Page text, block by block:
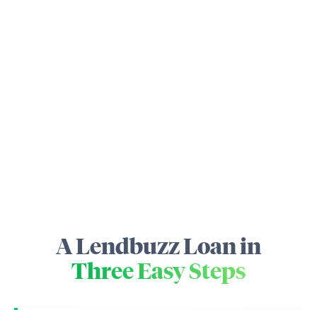
A Lendbuzz Loan in
Three Easy Steps